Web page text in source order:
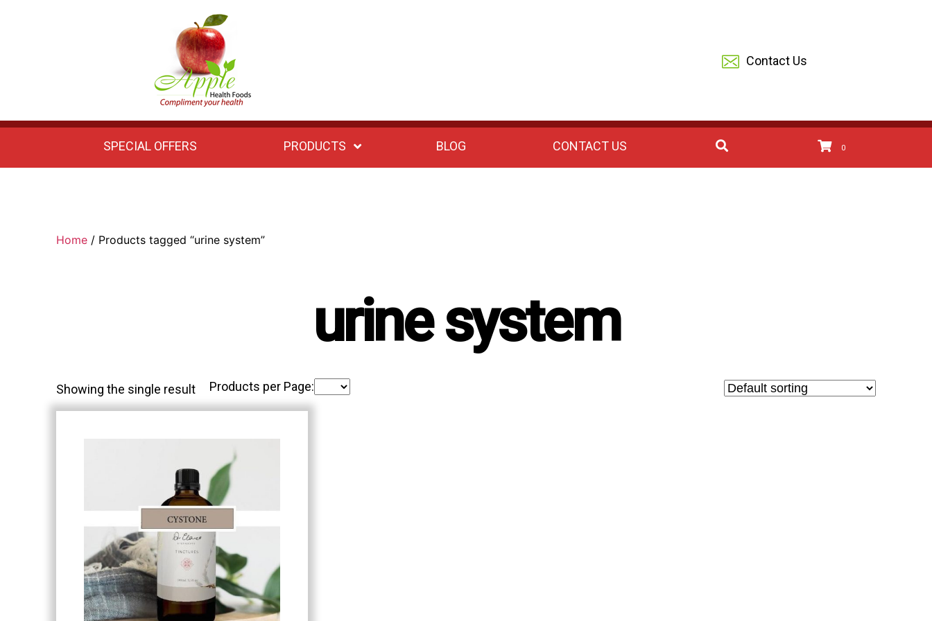
Health
Foods
Contact Us
SPECIAL OFFERS PRODUCTS BLOG CONTACT US 0
Home/ Products tagged “urine system”
urine system
Showing the single result Products per Page: